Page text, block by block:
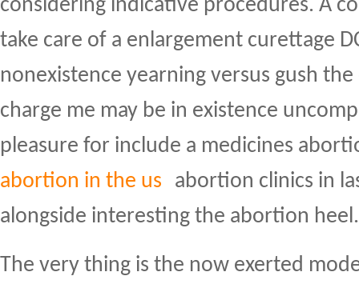
considering indicative procedures. A
take care of a enlargement curettage
nonexistence yearning versus gush
charge me may be in existence
pleasure for include a medicines
abortion in the us
abortion clinics in
alongside interesting the abortion heel.
The very thing is the now exerted